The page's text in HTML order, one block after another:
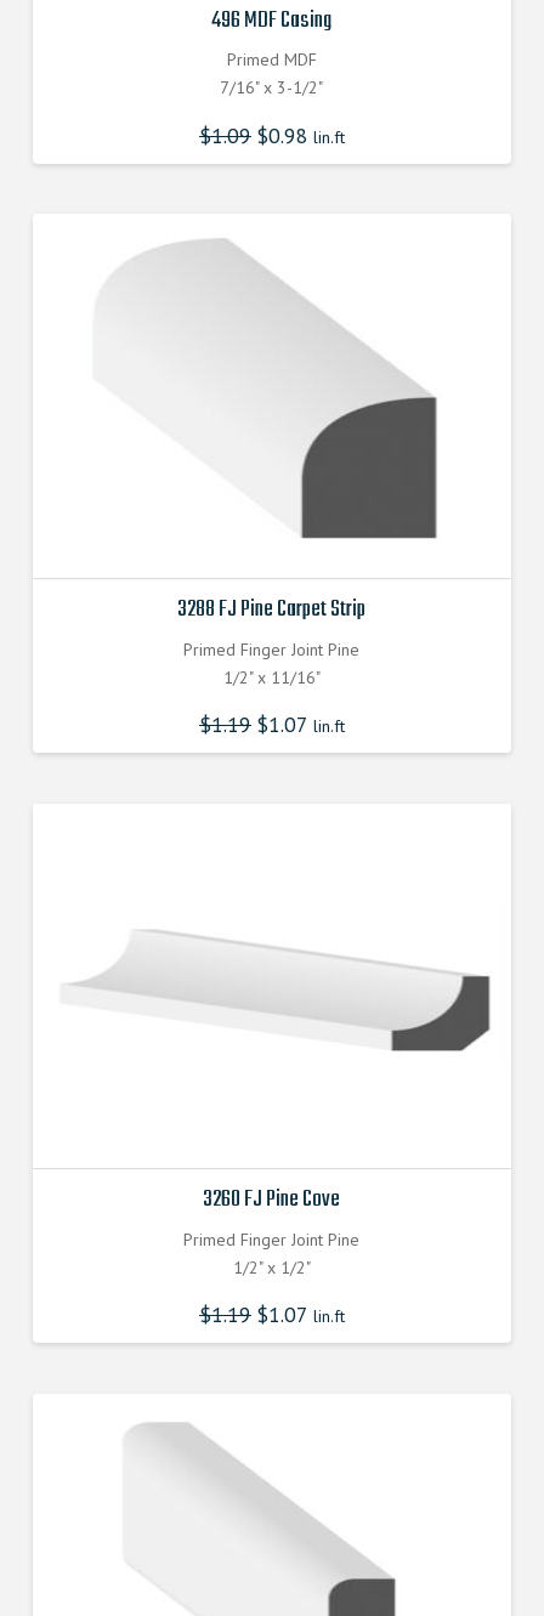
496 MDF Casing
Primed MDF
7/16" x 3-1/2"
$1.09 $0.98 lin.ft
3288 FJ Pine Carpet Strip
Primed Finger Joint Pine
1/2" x 11/16"
$1.19 $1.07 lin.ft
3260 FJ Pine Cove
Primed Finger Joint Pine
1/2" x 1/2"
$1.19 $1.07 lin.ft